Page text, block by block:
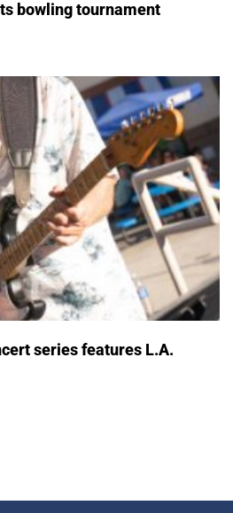
bowling tournament
series features L.A.